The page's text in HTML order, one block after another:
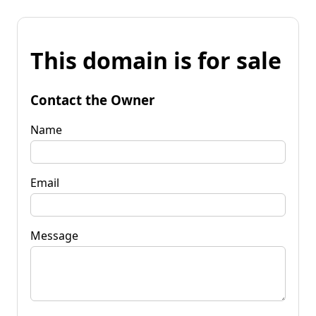
This domain is for sale
Contact the Owner
Name
Email
Message